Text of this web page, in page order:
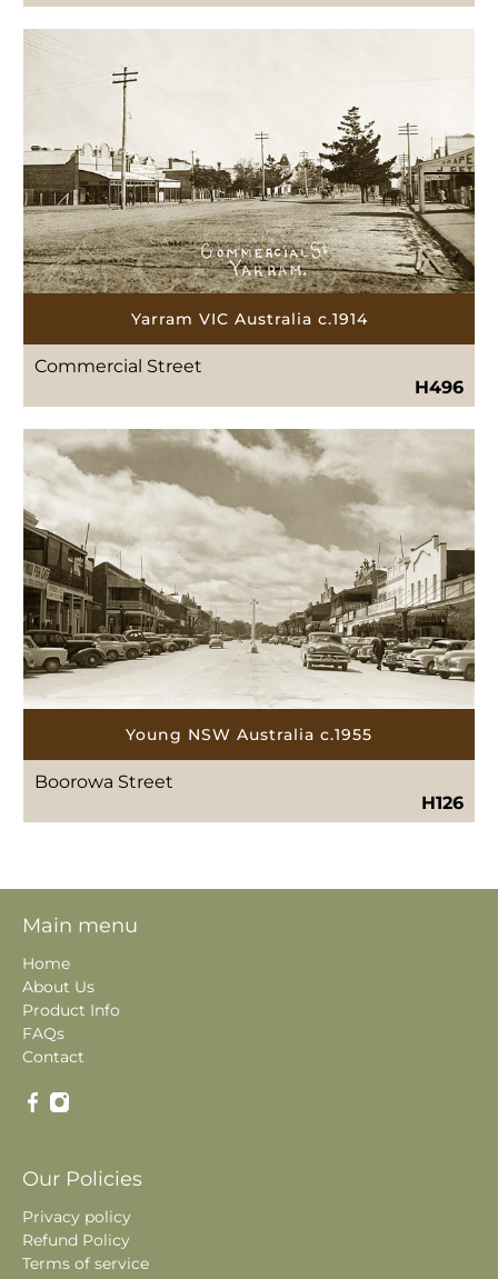
Yarram VIC Australia c.1914
Commercial Street
H496
Young NSW Australia c.1955
Boorowa Street
H126
Main menu
Home
About Us
Product Info
FAQs
Contact
Our Policies
Privacy policy
Refund Policy
Terms of service